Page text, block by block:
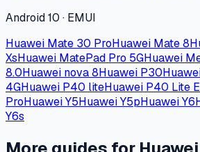
Android 10 · EMUI
Huawei Mate 30 ProHuawei Mate 8
XsHuawei MatePad Pro 5GHuawei
8.0Huawei nova 8Huawei P30
4GHuawei P40 liteHuawei P40 Lite E
ProHuawei Y5Huawei Y5pHuawei Y6
Y6s